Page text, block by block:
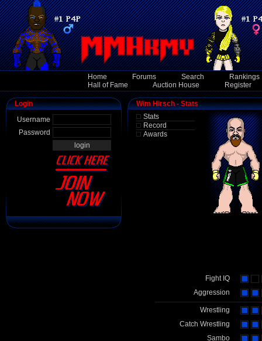
Home Forums Search
Rankings
Hall of Fame
Auction House Register
Login
Username
Password
Wim Hirsch - Stats
Stats
Record
Awards
Fight IQ
Aggression
Wrestling
Catch Wrestling
Sambo